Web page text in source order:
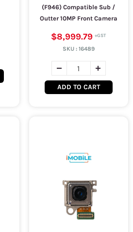
(F946) Compatible Sub /
Outter 10MP Front Camera
$8,999.79
SKU : 16489
ADD TO CART